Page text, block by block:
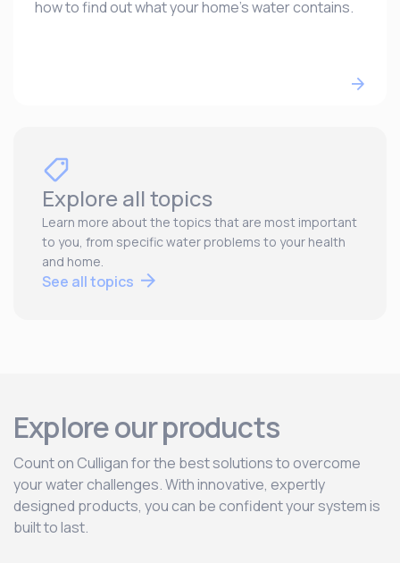
how to find out what your home’s water contains.
Explore all topics
Learn more about the topics that are most important
to you, from specific water problems to your health
and home.
See all topics
Explore our products
Count on Culligan for the best solutions to overcome
your water challenges. With innovative, expertly
designed products, you can be confident your system is
built to last.